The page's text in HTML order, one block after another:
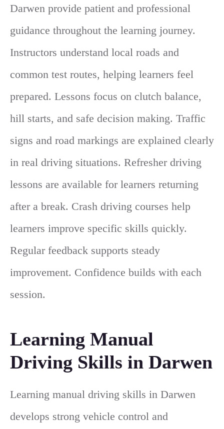
Darwen provide patient and professional
guidance throughout the learning journey.
Instructors understand local roads and
common test routes, helping learners feel
prepared. Lessons focus on clutch balance,
hill starts, and safe decision making. Traffic
signs and road markings are explained clearly
in real driving situations. Refresher driving
lessons are available for learners returning
after a break. Crash driving courses help
learners improve specific skills quickly.
Regular feedback supports steady
improvement. Confidence builds with each
session.
Learning Manual
Driving Skills in Darwen
Learning manual driving skills in Darwen
develops strong vehicle control and